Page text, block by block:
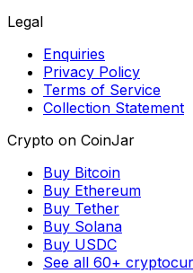
Legal
Enquiries
Privacy Policy
Terms of Service
Collection Statement
Crypto on CoinJar
Buy Bitcoin
Buy Ethereum
Buy Tether
Buy Solana
Buy USDC
See all 60+